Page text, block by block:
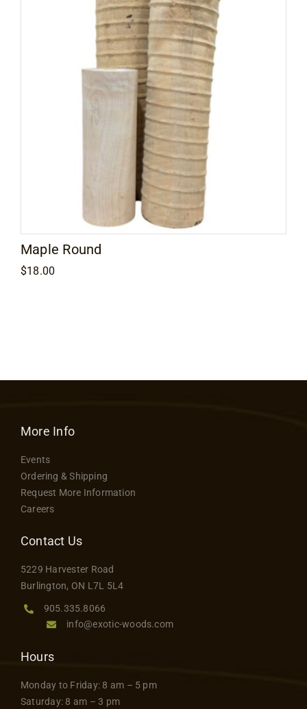
Maple Round
$18.00
More Info
Events
Ordering & Shipping
Request More Information
Careers
Contact Us
5229 Harvester Road
Burlington, ON L7L 5L4
905.335.8066
info@exotic-woods.com
Hours
Monday to Friday: 8 am – 5 pm
Saturday: 8 am – 3 pm